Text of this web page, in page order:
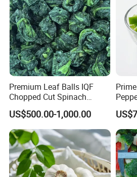
Premium Leaf Balls IQF
Chopped Cut Spinach
Frozen Spinach
US$500.00-1,000.00